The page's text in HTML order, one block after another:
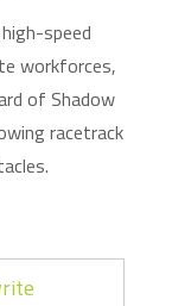
speed
workforces,
of Shadow
racetrack